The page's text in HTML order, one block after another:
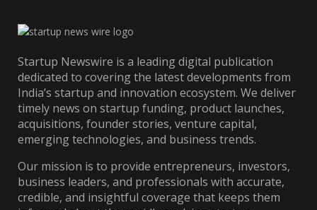
Startup Newswire is a leading digital publication
dedicated to covering the latest developments from
India’s startup and innovation ecosystem. We deliver
timely news on startup funding, product launches,
acquisitions, founder stories, venture capital,
emerging technologies, and business trends.
Our mission is to provide entrepreneurs, investors,
business leaders, and professionals with accurate,
credible, and insightful coverage that keeps them